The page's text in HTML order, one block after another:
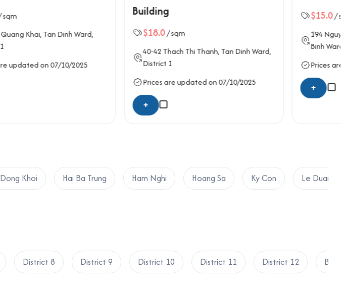
$18.0/ sqm
, Tan Dinh Ward,
District 1
Prices are updated on 07/10/2025
, Nguyen Thai
Binh Ward,
District 1
Prices are updated on 06/10/2025
+
Dong Khoi Hai Ba Trung Ham Nghi Hoang Sa Ky Con Le Duan
District 8 District 9 District 10 District 11 District 12 Binh